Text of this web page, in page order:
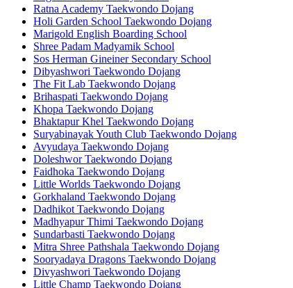
Ratna Academy Taekwondo Dojang
Holi Garden School Taekwondo Dojang
Marigold English Boarding School
Shree Padam Madyamik School
Sos Herman Gineiner Secondary School
Dibyashwori Taekwondo Dojang
The Fit Lab Taekwondo Dojang
Brihaspati Taekwondo Dojang
Khopa Taekwondo Dojang
Bhaktapur Khel Taekwondo Dojang
Suryabinayak Youth Club Taekwondo Dojang
Avyudaya Taekwondo Dojang
Doleshwor Taekwondo Dojang
Faidhoka Taekwondo Dojang
Little Worlds Taekwondo Dojang
Gorkhaland Taekwondo Dojang
Dadhikot Taekwondo Dojang
Madhyapur Thimi Taekwondo Dojang
Sundarbasti Taekwondo Dojang
Mitra Shree Pathshala Taekwondo Dojang
Sooryadaya Dragons Taekwondo Dojang
Divyashwori Taekwondo Dojang
Little Champ Taekwondo Dojang